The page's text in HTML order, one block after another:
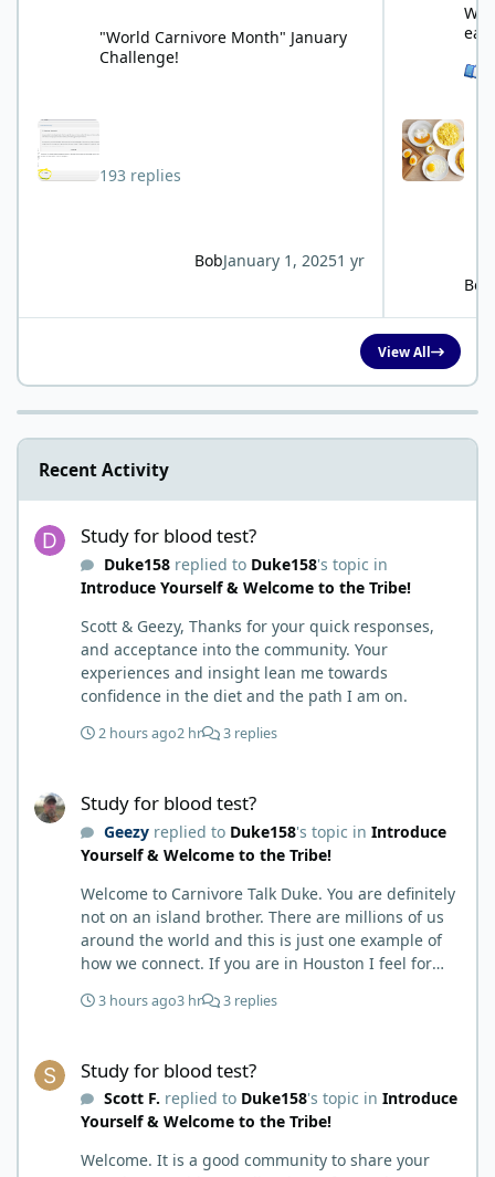
"World Carnivore Month" January
Challenge!
193 replies
BobJanuary 1, 20251 yr
Bob
View All
Recent Activity
Study for blood test?
Duke158replied to Duke158's topic in
Introduce Yourself & Welcome to the Tribe!
Scott & Geezy, Thanks for your quick responses,
and acceptance into the community. Your
experiences and insight lean me towards
confidence in the diet and the path I am on.
2 hours ago2 hr 3 replies
Study for blood test?
Geezyreplied to Duke158's topic in Introduce
Yourself & Welcome to the Tribe!
Welcome to Carnivore Talk Duke. You are definitely
not on an island brother. There are millions of us
around the world and this is just one example of
how we connect. If you are in Houston I feel for
have the Texas heat but have to deal with the high
kidney’s and their function and that would be Bob.
I’m sure he will be along shortly and can help you
out. I also follow Metntzers lifting techniques of
personally don’t think your doctor is on the right
3 hours ago3 hr 3 replies
Study for blood test?
Scott F. replied to Duke158's topic in Introduce
Yourself & Welcome to the Tribe!
Welcome. It is a good community to share your